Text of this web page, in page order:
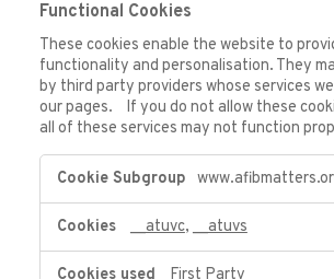
Functional Cookies
These cookies enable the website to
functionality and personalisation. They
by third party providers whose services
our pages. If you do not allow these
all of these services may not function
Functional
Cookies
__atuvc, __atuvs